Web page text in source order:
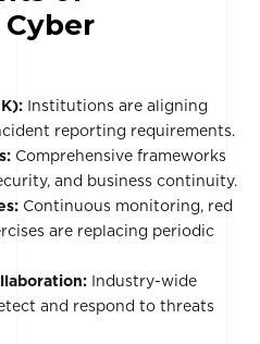
Institutions are aligning
reporting requirements.
Comprehensive frameworks
and business continuity.
Continuous monitoring, red
are replacing periodic
Industry-wide
and respond to threats